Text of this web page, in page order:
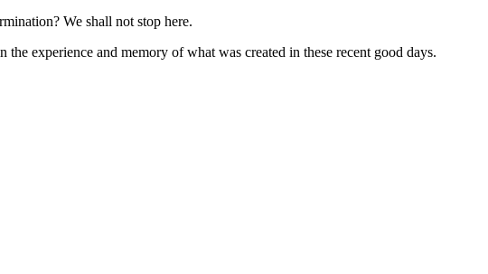
We shall not stop here.
experience and memory of what was created in these recent good days.